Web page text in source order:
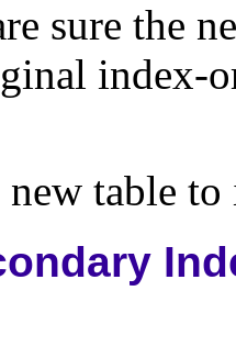
sure the
index-
new table